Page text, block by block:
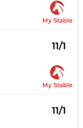
My Stable
11/1
My Stable
11/1